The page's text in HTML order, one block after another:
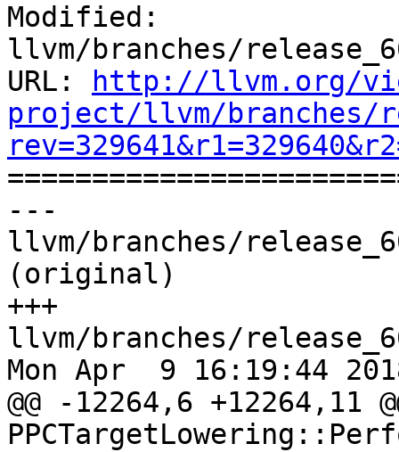
Modified:
llvm/branches/
URL:
http://llvm.org/
project/llvm/branches/
---
llvm/branches/
(original)
+++
llvm/branches/
Mon Apr  9 16:19:44
@@ -12264,6 +12264,11